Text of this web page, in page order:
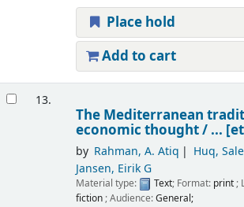
Place hold
Add to cart
13.
The Mediterranean
economic thought / ...
by Rahman, A. Atiq
Huq,
Jansen, Eirik G
Material type: Text; Format: print;
fiction; Audience:General;